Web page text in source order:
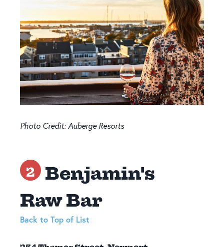
Photo Credit: Auberge Resorts
2
Benjamin's
Raw Bar
Back to Top of List